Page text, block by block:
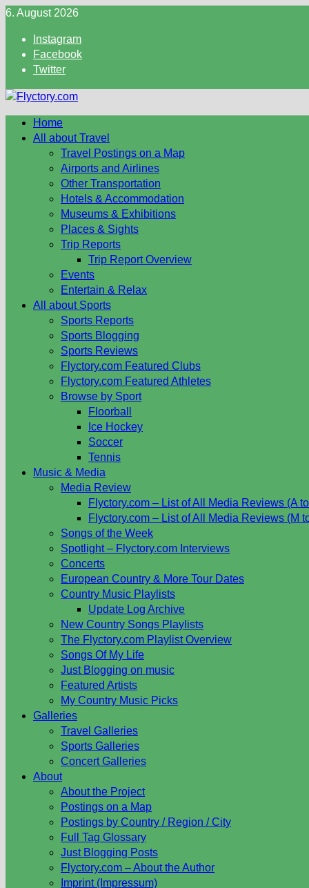
Skip
content
6. August 2026
Instagram
Facebook
Twitter
Home
All about Travel
Travel Postings on a Map
Airports and Airlines
Other Transportation
Hotels & Accommodation
Museums & Exhibitions
Places & Sights
Trip Reports
Trip Report Overview
Events
Entertain & Relax
All about Sports
Sports Reports
Sports Blogging
Sports Reviews
Flyctory.com Featured Clubs
Flyctory.com Featured Athletes
Browse by Sport
Floorball
Ice Hockey
Soccer
Tennis
Music & Media
Media Review
Flyctory.com – List of All Media Reviews (A
Flyctory.com – List of All Media Reviews (M
Songs of the Week
Spotlight – Flyctory.com Interviews
Concerts
European Country & More Tour Dates
Country Music Playlists
Update Log Archive
New Country Songs Playlists
The Flyctory.com Playlist Overview
Songs Of My Life
Just Blogging on music
Featured Artists
My Country Music Picks
Galleries
Travel Galleries
Sports Galleries
Concert Galleries
About
About the Project
Postings on a Map
Postings by Country / Region / City
Full Tag Glossary
Just Blogging Posts
Flyctory.com – About the Author
Imprint (Impressum)